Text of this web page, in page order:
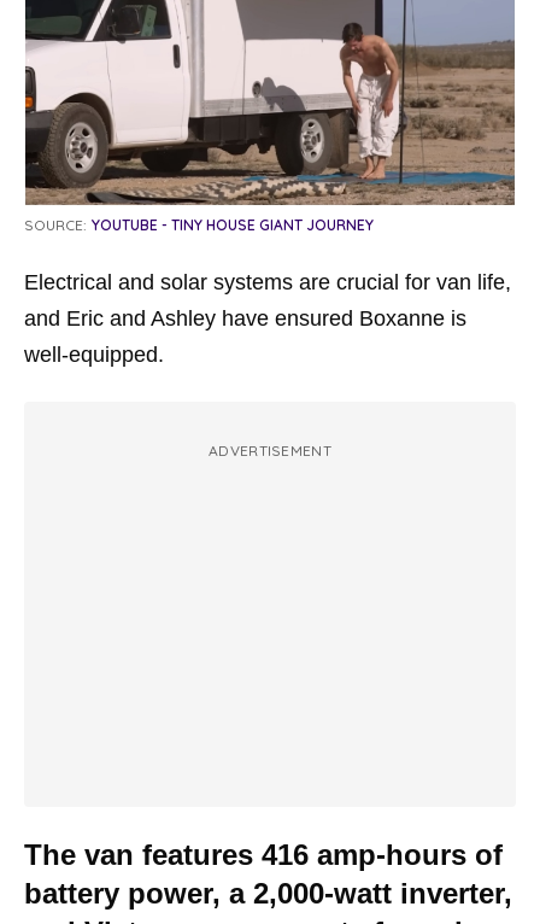
SOURCE: YOUTUBE - TINY HOUSE GIANT JOURNEY
Electrical and solar systems are crucial for van life,
and Eric and Ashley have ensured Boxanne is
well-equipped.
ADVERTISEMENT
The van features 416 amp-hours of
battery power, a 2,000-watt inverter,